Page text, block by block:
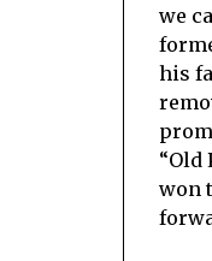
we
his
“Old
won